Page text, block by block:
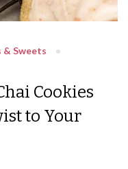
& Sweets
Cookies
to Your